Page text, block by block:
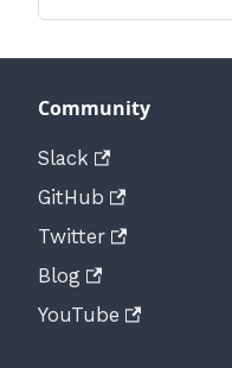
Community
Slack
GitHub
Twitter
Blog
YouTube